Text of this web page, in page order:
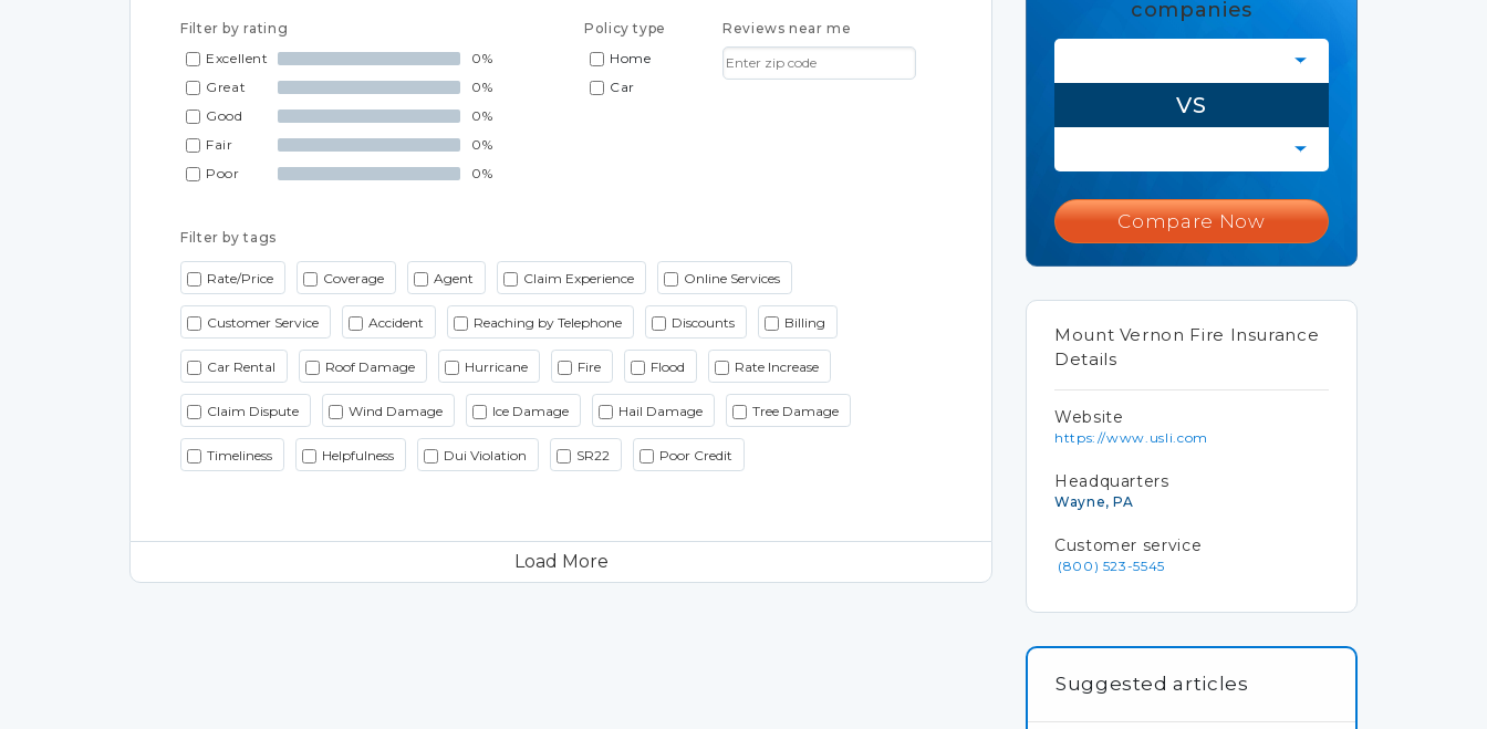
Filter by rating
Excellent
0%
Great
0%
Good
0%
Fair
0%
Poor
0%
Policy type
Home
Car
Reviews near me
Filter by tags
Rate/Price Coverage Agent Claim Experience Online Services
Customer Service Accident Reaching by Telephone Discounts Billing
Car Rental Roof Damage Hurricane Fire Flood Rate Increase
Claim Dispute Wind Damage Ice Damage Hail Damage Tree Damage
Timeliness Helpfulness Dui Violation SR22 Poor Credit
Load More
companies
VS
Compare Now
Mount Vernon Fire Insurance
Details
Website
https://www.usli.com
Headquarters
Wayne, PA
Customer service
(800) 523-5545
Suggested articles